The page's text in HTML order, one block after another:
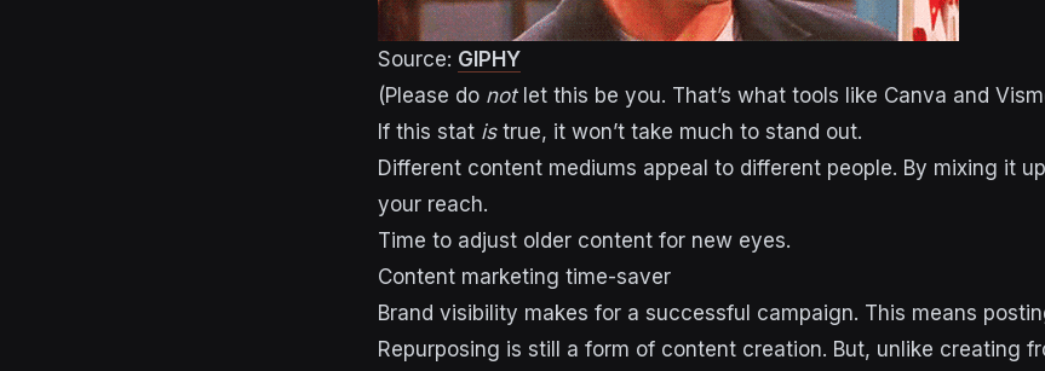
Source: GIPHY
(Please do notlet this be you. That’s what tools like Canva and
If this stat istrue, it won’t take much to stand out.
Different content mediums appeal to different people. By mixing it
your reach.
Time to adjust older content for new eyes.
Content marketing time-saver
Brand visibility makes for a successful campaign. This means
Repurposing is still a form of content creation. But, unlike creating